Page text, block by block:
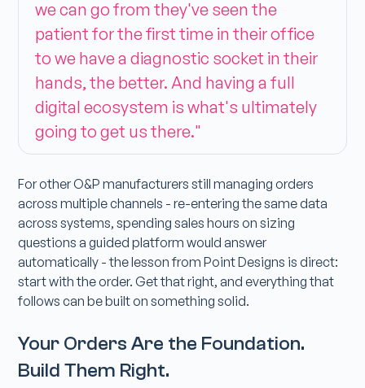
we can go from they've seen the
patient for the first time in their office
to we have a diagnostic socket in their
hands, the better. And having a full
digital ecosystem is what's ultimately
going to get us there."
For other O&P manufacturers still managing orders
across multiple channels - re-entering the same data
across systems, spending sales hours on sizing
questions a guided platform would answer
automatically - the lesson from Point Designs is direct:
start with the order. Get that right, and everything that
follows can be built on something solid.
Your Orders Are the Foundation.
Build Them Right.